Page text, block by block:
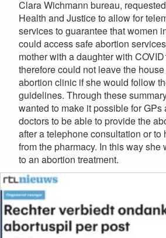
Clara Wichmann bureau,
Health and Justice to allow for
services to guarantee that women
could access safe abortion
mother with a daughter with
therefore could not leave the
abortion clinic if she would follow
guidelines. Through these
wanted to make it possible for GPs
doctors to be able to provide the
after a telephone consultation or to
from the pharmacy. In this way
to an abortion treatment.